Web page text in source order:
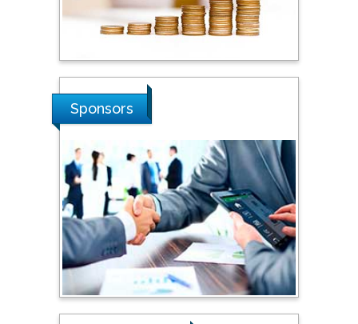
Stanislav Grigoriev
Russian Academy of
Southern Cross University,
Australia
Shewikar Farrag
Umm Al-Qura University,
Saudi Arabia
Ray Marks
City University of New
Sponsors